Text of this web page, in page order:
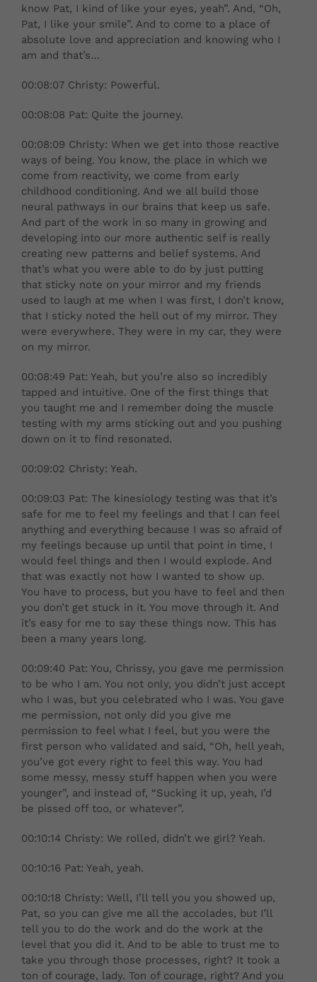
know Pat, I kind of like your eyes, yeah”. And, “Oh,
Pat, I like your smile”. And to come to a place of
absolute love and appreciation and knowing who I
am and that’s…
00:08:07 Christy: Powerful.
00:08:08 Pat: Quite the journey.
00:08:09 Christy: When we get into those reactive
ways of being. You know, the place in which we
come from reactivity, we come from early
childhood conditioning. And we all build those
neural pathways in our brains that keep us safe.
And part of the work in so many in growing and
developing into our more authentic self is really
creating new patterns and belief systems. And
that’s what you were able to do by just putting
that sticky note on your mirror and my friends
used to laugh at me when I was first, I don’t know,
that I sticky noted the hell out of my mirror. They
were everywhere. They were in my car, they were
on my mirror.
00:08:49 Pat: Yeah, but you’re also so incredibly
tapped and intuitive. One of the first things that
you taught me and I remember doing the muscle
testing with my arms sticking out and you pushing
down on it to find resonated.
00:09:02 Christy: Yeah.
00:09:03 Pat: The kinesiology testing was that it’s
safe for me to feel my feelings and that I can feel
anything and everything because I was so afraid of
my feelings because up until that point in time, I
would feel things and then I would explode. And
that was exactly not how I wanted to show up.
You have to process, but you have to feel and then
you don’t get stuck in it. You move through it. And
it’s easy for me to say these things now. This has
been a many years long.
00:09:40 Pat: You, Chrissy, you gave me permission
to be who I am. You not only, you didn’t just accept
who I was, but you celebrated who I was. You gave
me permission, not only did you give me
permission to feel what I feel, but you were the
first person who validated and said, “Oh, hell yeah,
you’ve got every right to feel this way. You had
some messy, messy stuff happen when you were
younger”, and instead of, “Sucking it up, yeah, I’d
be pissed off too, or whatever”.
00:10:14 Christy: We rolled, didn’t we girl? Yeah.
00:10:16 Pat: Yeah, yeah.
00:10:18 Christy: Well, I’ll tell you you showed up,
Pat, so you can give me all the accolades, but I’ll
tell you to do the work and do the work at the
level that you did it. And to be able to trust me to
take you through those processes, right? It took a
ton of courage, lady. Ton of courage, right? And you